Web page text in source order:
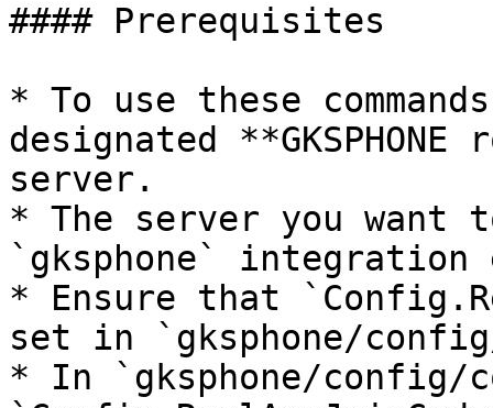
#### Prerequisites
* To use these
designated
server.
* The server you want
`gksphone` integration
* Ensure that
set in `gksphone/
* In `gksphone/